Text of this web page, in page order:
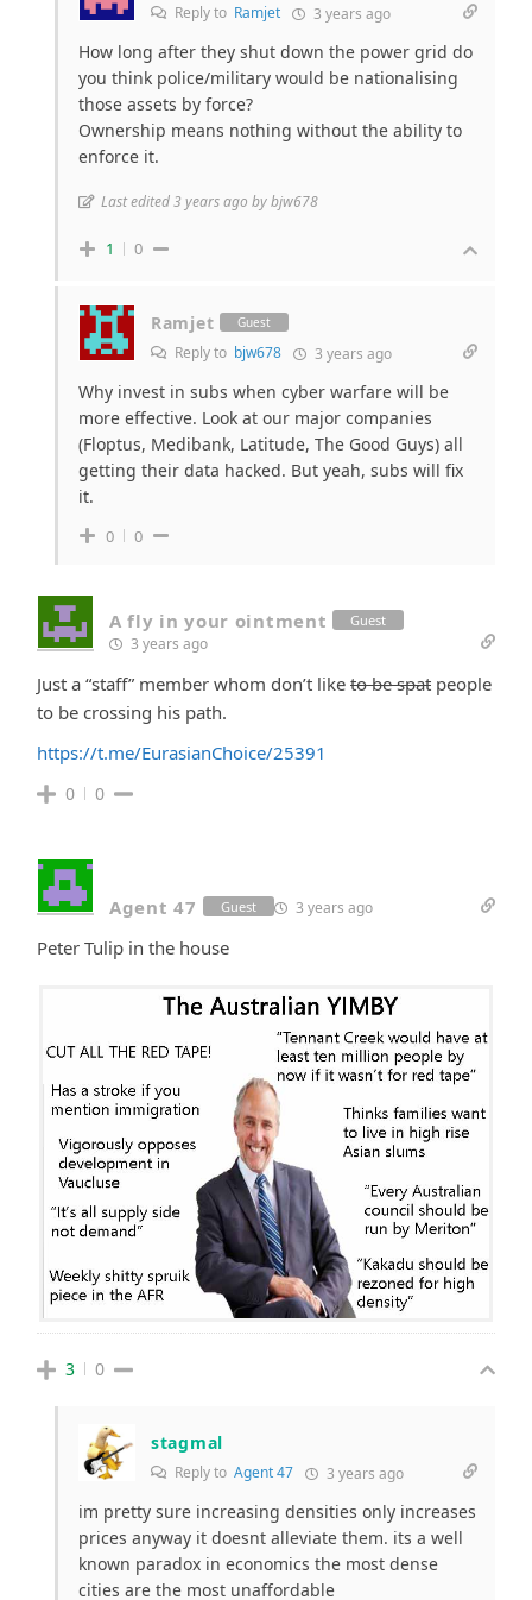
Reply to Ramjet 3 years ago
How long after they shut down the power grid do
you think police/military would be nationalising
those assets by force?
Ownership means nothing without the ability to
enforce it.
Last edited 3 years ago by bjw678
1 0
Ramjet Guest
Reply to bjw678 3 years ago
Why invest in subs when cyber warfare will be
more effective. Look at our major companies
(Floptus, Medibank, Latitude, The Good Guys) all
getting their data hacked. But yeah, subs will fix
it.
0 0
A fly in your ointment Guest
3 years ago
Just a “staff” member whom don’t like to be spat people
to be crossing his path.
https://t.me/EurasianChoice/25391
0 0
Agent 47 Guest 3 years ago
Peter Tulip in the house
3 0
stagmal
Reply to Agent 47 3 years ago
im pretty sure increasing densities only increases
prices anyway it doesnt alleviate them. its a well
known paradox in economics the most dense
cities are the most unaffordable